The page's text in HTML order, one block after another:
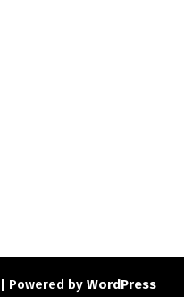
| Powered by WordPress